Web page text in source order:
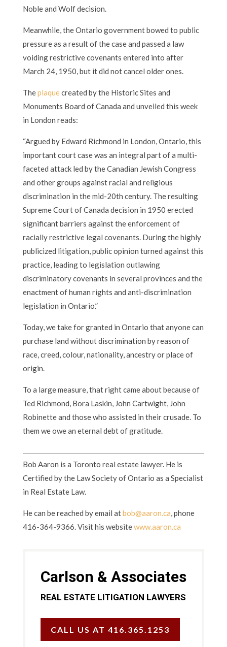
Noble and Wolf decision.
Meanwhile, the Ontario government bowed to public
pressure as a result of the case and passed a law
voiding restrictive covenants entered into after
March 24, 1950, but it did not cancel older ones.
Theplaquecreated by the Historic Sites and
Monuments Board of Canada and unveiled this week
in London reads:
“Argued by Edward Richmond in London, Ontario, this
important court case was an integral part of a multi-
faceted attack led by the Canadian Jewish Congress
and other groups against racial and religious
discrimination in the mid-20th century. The resulting
Supreme Court of Canada decision in 1950 erected
significant barriers against the enforcement of
racially restrictive legal covenants. During the highly
publicized litigation, public opinion turned against this
practice, leading to legislation outlawing
discriminatory covenants in several provinces and the
enactment of human rights and anti-discrimination
legislation in Ontario.”
Today, we take for granted in Ontario that anyone can
purchase land without discrimination by reason of
race, creed, colour, nationality, ancestry or place of
origin.
To a large measure, that right came about because of
Ted Richmond, Bora Laskin, John Cartwight, John
Robinette and those who assisted in their crusade. To
them we owe an eternal debt of gratitude.
Bob Aaron is a Toronto real estate lawyer. He is
Certified by the Law Society of Ontario as a Specialist
in Real Estate Law.
He can be reached by email atbob@aaron.ca, phone
416-364-9366. Visit his websitewww.aaron.ca
Carlson & Associates
REAL ESTATE LITIGATION LAWYERS
CALL US AT 416.365.1253